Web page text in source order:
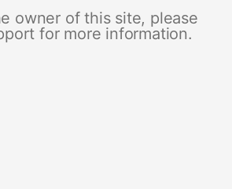
owner of this site, please
for more information.